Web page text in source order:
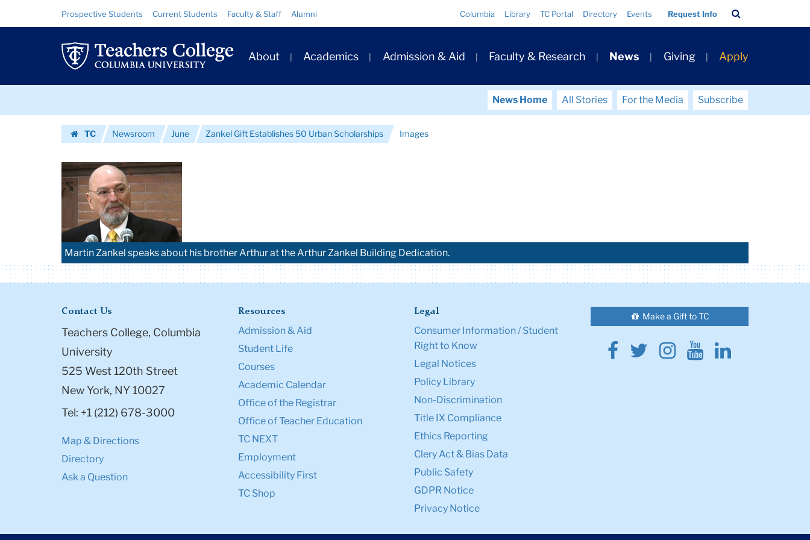
Images
|
Teachers
College
University
Resource
Links
Prospective Students Current Students Faculty & Staff Alumni Columbia Library TC Portal Directory Events Request Info
Bar
Primary
Navigation
About Academics Admission & Aid Faculty & Research News Giving Apply
News Home All Stories For the Media
Subscribe
TC
Newsroom June Zankel Gift Establishes 50 Urban Scholarships Images
Martin Zankel speaks about his brother Arthur at the Arthur Zankel Building Dedication.
Contact Us
Teachers College, Columbia
University
525 West 120th Street
New York, NY 10027
Tel: +1 (212) 678-3000
Map & Directions
Directory
Ask a Question
Resources
Admission & Aid
Student Life
Courses
Academic Calendar
Office of the Registrar
Office of Teacher Education
TC NEXT
Employment
Accessibility First
TC Shop
Legal
Consumer Information / Student
Right to Know
Legal Notices
Policy Library
Non-Discrimination
Title IX Compliance
Ethics Reporting
Clery Act & Bias Data
Public Safety
GDPR Notice
Privacy Notice
Make a Gift to TC
Facebook
Twitter
Instagram
YoutubeLinkedin